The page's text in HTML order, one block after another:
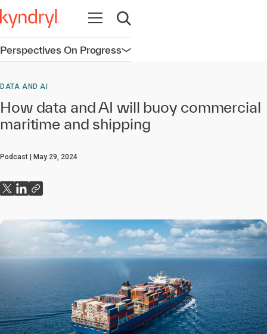
Open navigation
Open search
Perspectives On ProgressOpen navigation
DATA AND AI
How data and AI will buoy commercial
maritime and shipping
Podcast May 29, 2024